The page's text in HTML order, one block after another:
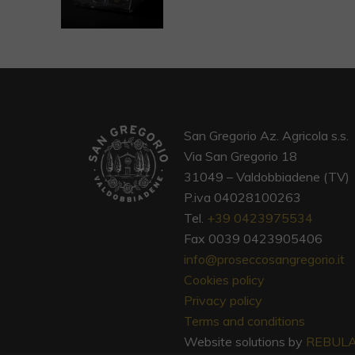
San Gregorio Az. Agricola s.s.
Via San Gregorio 18
31049 – Valdobbiadene (TV)
P.iva 04028100263
Tel. +39 0423975534
Fax 0039 0423905406
info@proseccosangregorio.it
Cookies policy
Privacy policy
Terms and conditions
Website solutions by